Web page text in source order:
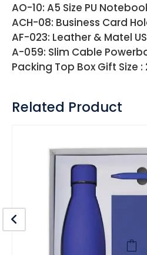
AO-10: A5 Size PU
ACH-08: Business Card
AF-023: Leather & Matel
A-059: Slim Cable
Packing Top Box Gift Size :
Related Product